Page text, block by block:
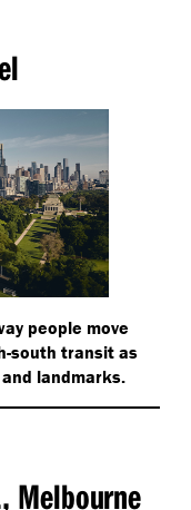
people move
south transit as
landmarks.
Melbourne